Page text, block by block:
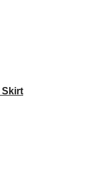
Skirt